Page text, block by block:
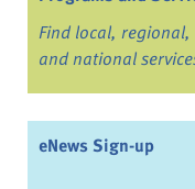
Find local, regional,
and national
eNews Sign-up